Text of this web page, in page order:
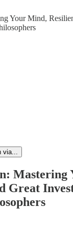
Your Mind,
via...
Mastering
Great